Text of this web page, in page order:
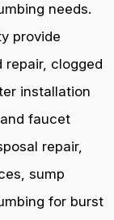
needs.
provide
repair, clogged
installation
faucet
repair,
sump
for burst